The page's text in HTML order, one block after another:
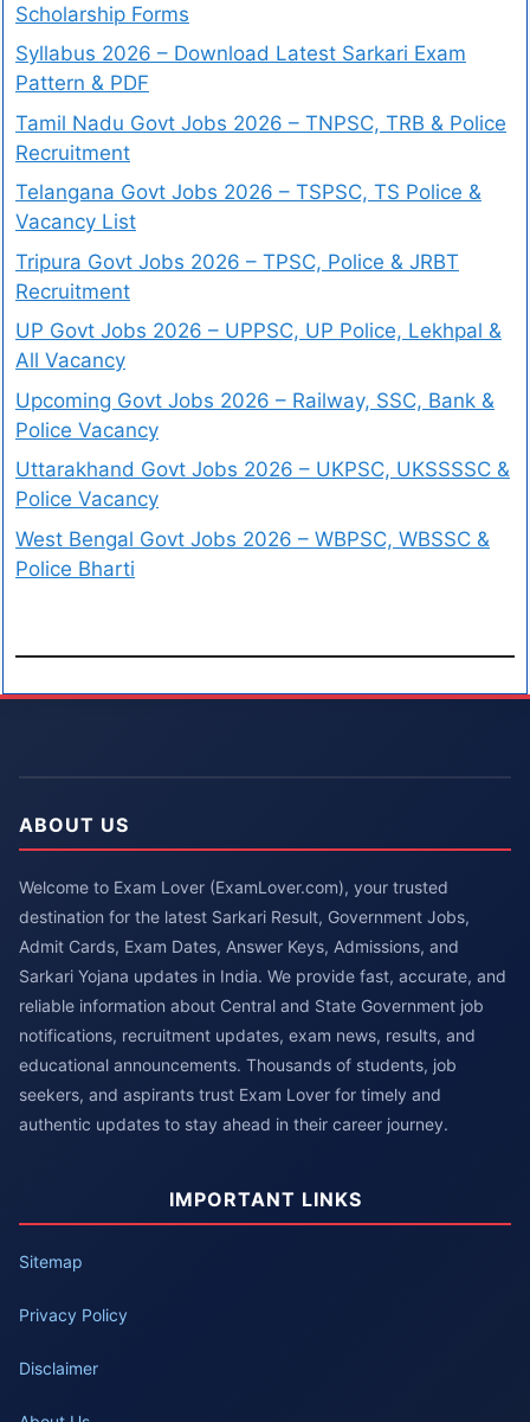
Scholarship Forms
Syllabus 2026 – Download Latest Sarkari Exam
Pattern & PDF
Tamil Nadu Govt Jobs 2026 – TNPSC, TRB & Police
Recruitment
Telangana Govt Jobs 2026 – TSPSC, TS Police &
Vacancy List
Tripura Govt Jobs 2026 – TPSC, Police & JRBT
Recruitment
UP Govt Jobs 2026 – UPPSC, UP Police, Lekhpal &
All Vacancy
Upcoming Govt Jobs 2026 – Railway, SSC, Bank &
Police Vacancy
Uttarakhand Govt Jobs 2026 – UKPSC, UKSSSSC &
Police Vacancy
West Bengal Govt Jobs 2026 – WBPSC, WBSSC &
Police Bharti
ABOUT US
Welcome to Exam Lover (ExamLover.com), your trusted
destination for the latest Sarkari Result, Government Jobs,
Admit Cards, Exam Dates, Answer Keys, Admissions, and
Sarkari Yojana updates in India. We provide fast, accurate, and
reliable information about Central and State Government job
notifications, recruitment updates, exam news, results, and
educational announcements. Thousands of students, job
seekers, and aspirants trust Exam Lover for timely and
authentic updates to stay ahead in their career journey.
IMPORTANT LINKS
Sitemap
Privacy Policy
Disclaimer